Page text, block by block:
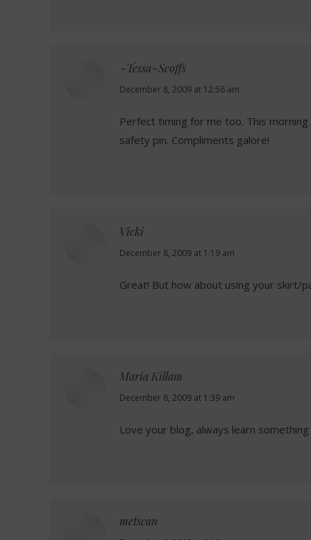
~Tessa~Scoffs
says:
December 8, 2009 at 12:56 am
Perfect timing for me too. This
safety pin. Compliments galore!
Vicki
says:
December 8, 2009 at 1:19 am
Great! But how about using your skirt/
Maria Killam
says:
December 8, 2009 at 1:39 am
Love your blog, always learn
metscan